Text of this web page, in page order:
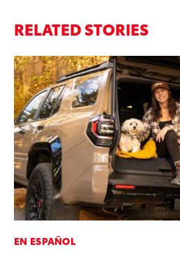
RELATED STORIES
EN ESPAÑOL